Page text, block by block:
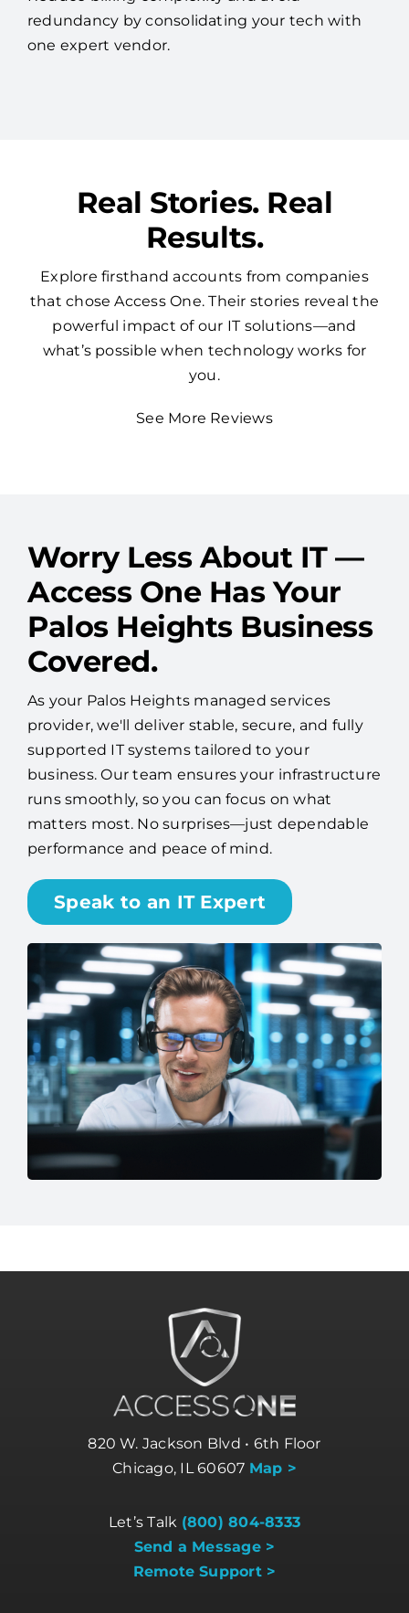
redundancy by consolidating your tech with
one expert vendor.
Real Stories. Real
Results.
Explore firsthand accounts from companies
that chose Access One. Their stories reveal the
powerful impact of our IT solutions—and
what’s possible when technology works for
you.
See More Reviews
Worry Less About IT —
Access One Has Your
Palos Heights Business
Covered.
As your Palos Heights managed services
provider, we'll deliver stable, secure, and fully
supported IT systems tailored to your
business. Our team ensures your infrastructure
runs smoothly, so you can focus on what
matters most. No surprises—just dependable
performance and peace of mind.
Speak to an IT Expert
820 W. Jackson Blvd • 6th Floor
Chicago, IL 60607 Map >
Let’s Talk (800) 804-8333
Send a Message >
Remote Support >